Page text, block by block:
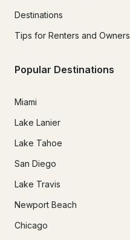
Destinations
Tips for Renters and Owners
Popular Destinations
Miami
Lake Lanier
Lake Tahoe
San Diego
Lake Travis
Newport Beach
Chicago